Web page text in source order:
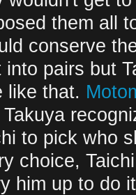
them all
conserve
into pairs but
like that.
Takuya
to pick who
choice,
him up to do